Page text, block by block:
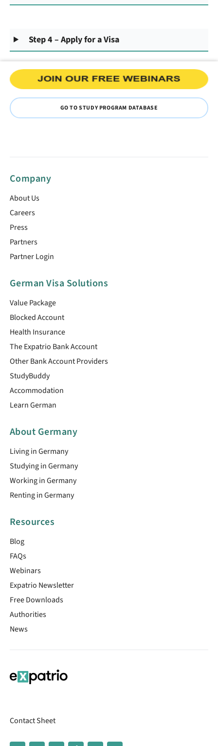
Step 4 – Apply for a Visa
GO TO STUDY PROGRAM DATABASE
Company
About Us
Careers
Press
Partners
Partner Login
German Visa Solutions
Value Package
Blocked Account
Health Insurance
The Expatrio Bank Account
Other Bank Account Providers
StudyBuddy
Accommodation
Learn German
About Germany
Living in Germany
Studying in Germany
Working in Germany
Renting in Germany
Resources
Blog
FAQs
Webinars
Expatrio Newsletter
Free Downloads
Authorities
News
Contact Sheet